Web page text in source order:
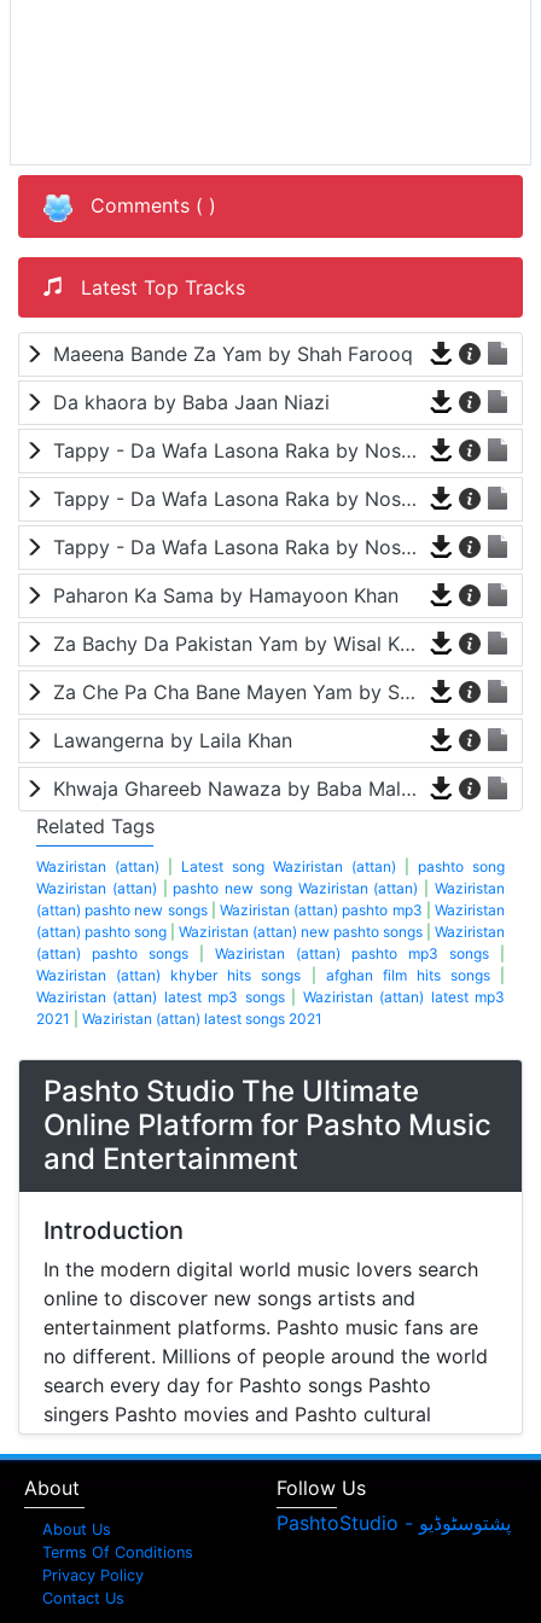
Comments ( )
Latest Top Tracks
Maeena Bande Za Yam by Shah Farooq
Da khaora by Baba Jaan Niazi
Tappy - Da Wafa Lasona Raka by Nosherwan Ashna and Shah Farooq
Tappy - Da Wafa Lasona Raka by Nosherwan Ashna and Shah Farooq
Tappy - Da Wafa Lasona Raka by Nosherwan Ashna and Shah Farooq
Paharon Ka Sama by Hamayoon Khan
Za Bachy Da Pakistan Yam by Wisal Khayal
Za Che Pa Cha Bane Mayen Yam by Shah Farooq
Lawangerna by Laila Khan
Khwaja Ghareeb Nawaza by Baba Malang
Related Tags
Waziristan (attan) Latest song Waziristan (attan)
pashto song
Waziristan (attan)
pashto new song Waziristan (attan) |Waziristan
(attan) pashto new songs|Waziristan (attan) pashto mp3 |Waziristan
(attan) pashto song
Waziristan (attan) new pashto songs
Waziristan
(attan) pashto songs
Waziristan (attan) pashto mp3 songs
Waziristan (attan) khyber hits songs
afghan film hits songs|
Waziristan (attan) latest mp3 songs| Waziristan (attan) latest mp3
2021
Waziristan (attan) latest songs 2021
Pashto Studio The Ultimate
Online Platform for Pashto Music
and Entertainment
Introduction
In the modern digital world music lovers search
online to discover new songs artists and
entertainment platforms. Pashto music fans are
no different. Millions of people around the world
search every day for Pashto songs Pashto
singers Pashto movies and Pashto cultural
entertainment. Pashto Studio is emerging as one
Pashto music Pashto films and artist information
together in one place.
A Modern Platform for Pashto Music
Discovery
About
About Us
Terms Of Conditions
Privacy Policy
Contact Us
Follow Us